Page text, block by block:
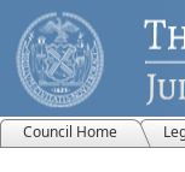
Council Home